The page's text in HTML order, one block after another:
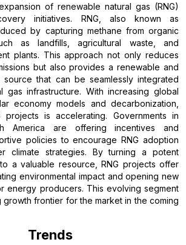
of renewable natural gas (RNG)
initiatives. RNG, also known as
by capturing methane from organic
as landfills, agricultural waste, and
plants. This approach not only reduces
but also provides a renewable and
source that can be seamlessly integrated
gas infrastructure. With increasing global
economy models and decarbonization,
projects is accelerating. Governments in
America are offering incentives and
policies to encourage RNG adoption
climate strategies. By turning a potent
a valuable resource, RNG projects offer
environmental impact and opening new
energy producers. This evolving segment
frontier for the market in the coming
Trends